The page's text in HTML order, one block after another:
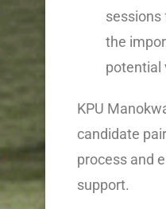
sessions
the
potential
KPU
candidate
process and
support.